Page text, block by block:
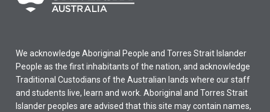
We acknowledge Aboriginal People and Torres Strait Islander
People as the first inhabitants of the nation, and acknowledge
Traditional Custodians of the Australian lands where our staff
and students live, learn and work. Aboriginal and Torres Strait
Islander peoples are advised that this site may contain names,